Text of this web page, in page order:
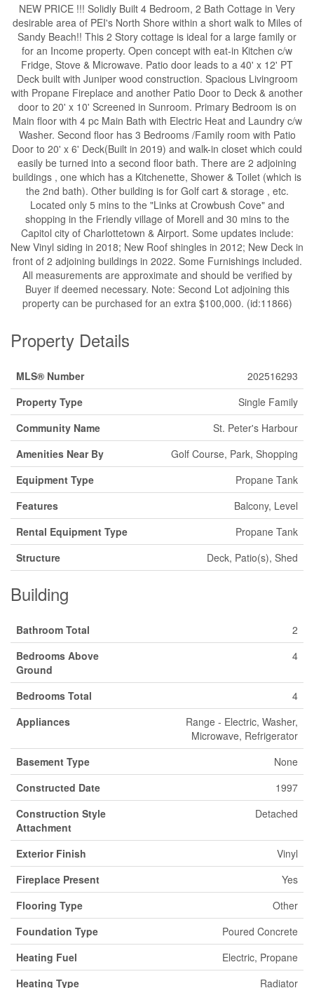
NEW PRICE !!! Solidly Built 4 Bedroom, 2 Bath Cottage in Very
desirable area of PEI's North Shore within a short walk to Miles of
Sandy Beach!! This 2 Story cottage is ideal for a large family or
for an Income property. Open concept with eat-in Kitchen c/w
Fridge, Stove & Microwave. Patio door leads to a 40' x 12' PT
Deck built with Juniper wood construction. Spacious Livingroom
with Propane Fireplace and another Patio Door to Deck & another
door to 20' x 10' Screened in Sunroom. Primary Bedroom is on
Main floor with 4 pc Main Bath with Electric Heat and Laundry c/w
Washer. Second floor has 3 Bedrooms /Family room with Patio
Door to 20' x 6' Deck(Built in 2019) and walk-in closet which could
easily be turned into a second floor bath. There are 2 adjoining
buildings , one which has a Kitchenette, Shower & Toilet (which is
the 2nd bath). Other building is for Golf cart & storage , etc.
Located only 5 mins to the "Links at Crowbush Cove" and
shopping in the Friendly village of Morell and 30 mins to the
Capitol city of Charlottetown & Airport. Some updates include:
New Vinyl siding in 2018; New Roof shingles in 2012; New Deck in
front of 2 adjoining buildings in 2022. Some Furnishings included.
All measurements are approximate and should be verified by
Buyer if deemed necessary. Note: Second Lot adjoining this
property can be purchased for an extra $100,000. (id:11866)
Property Details
MLS® Number
202516293
Property Type
Single Family
Community Name
St. Peter's Harbour
Amenities Near By
Golf Course, Park, Shopping
Equipment Type
Propane Tank
Features
Balcony, Level
Rental Equipment Type
Propane Tank
Structure
Deck, Patio(s), Shed
Building
Bathroom Total
2
Bedrooms Above
Ground
4
Bedrooms Total
4
Appliances
Range - Electric, Washer,
Microwave, Refrigerator
Basement Type
None
Constructed Date
1997
Construction Style
Attachment
Detached
Exterior Finish
Vinyl
Fireplace Present
Yes
Flooring Type
Other
Foundation Type
Poured Concrete
Heating Fuel
Electric, Propane
Heating Type
Radiator